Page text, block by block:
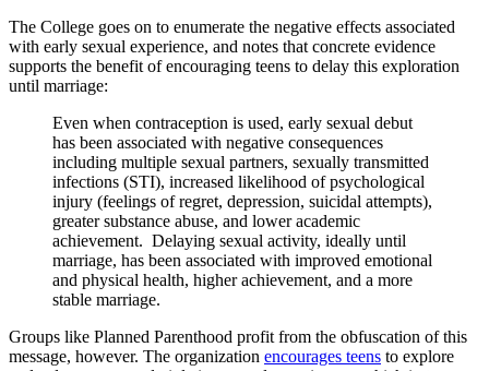
The College goes on to enumerate the negative effects associated
with early sexual experience, and notes that concrete evidence
supports the benefit of encouraging teens to delay this exploration
until marriage:
Even when contraception is used, early sexual debut
has been associated with negative consequences
including multiple sexual partners, sexually transmitted
infections (STI), increased likelihood of psychological
injury (feelings of regret, depression, suicidal attempts),
greater substance abuse, and lower academic
achievement. Delaying sexual activity, ideally until
marriage, has been associated with improved emotional
and physical health, higher achievement, and a more
stable marriage.
Groups like Planned Parenthood profit from the obfuscation of this
message, however. The organization encourages teens to explore